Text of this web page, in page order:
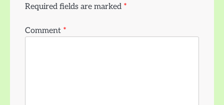
Required fields are marked *
Comment *